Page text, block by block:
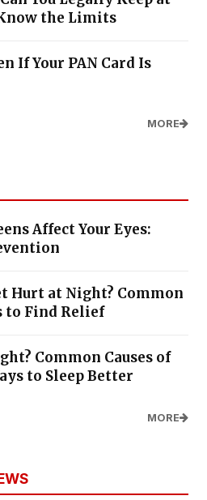
the Limits
If Your PAN Card Is
MORE
Affect Your Eyes:
Hurt at Night? Common
to Find Relief
Common Causes of
to Sleep Better
MORE